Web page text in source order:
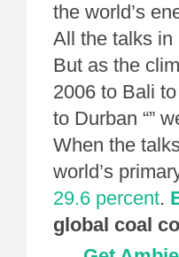
the world’s
All the talks in
But as the
2006 to Bali
to Durban “”
When the
world’s
29.6 percent.
global coal